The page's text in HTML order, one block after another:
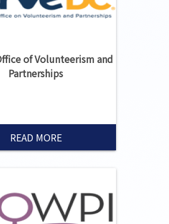
of Volunteerism and
Partnerships
READ MORE